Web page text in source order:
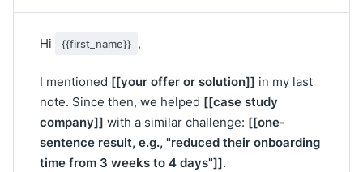
Hi {{first_name}} ,
I mentioned [[your offer or solution]] in my last
note. Since then, we helped [[case study
company]] with a similar challenge: [[one-
sentence result, e.g., "reduced their onboarding
time from 3 weeks to 4 days"]].